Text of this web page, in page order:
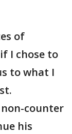
of
I chose to
to what I
non-counter
his